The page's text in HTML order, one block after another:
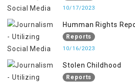
10/17/2023
Humman Rights
Reports
10/16/2023
Stolen Childhood
Reports